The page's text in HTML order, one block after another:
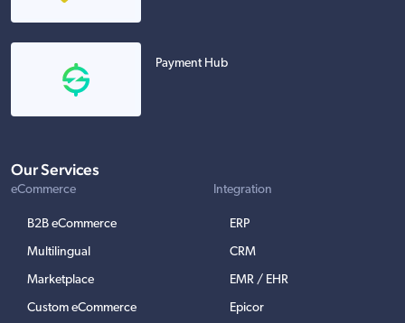
Payment Hub
Our Services
eCommerce
B2B eCommerce
Multilingual
Marketplace
Custom eCommerce
Integration
ERP
CRM
EMR / EHR
Epicor